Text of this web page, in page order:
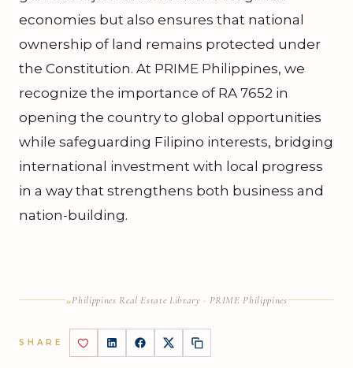
SHARE
economies but also ensures that national
ownership of land remains protected under
the Constitution. At PRIME Philippines, we
recognize the importance of RA 7652 in
opening the country to global opportunities
while safeguarding Filipino interests, bridging
international investment with local progress
in a way that strengthens both business and
nation-building.
»Philippines Real Estate Library · PRIME Philippines